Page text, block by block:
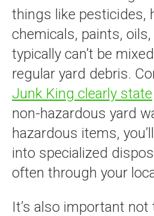
things like pesticides,
chemicals, paints,
typically can’t be
regular yard debris.
Junk King clearly state
non-hazardous yard
hazardous items,
into specialized
often through your
It’s also important